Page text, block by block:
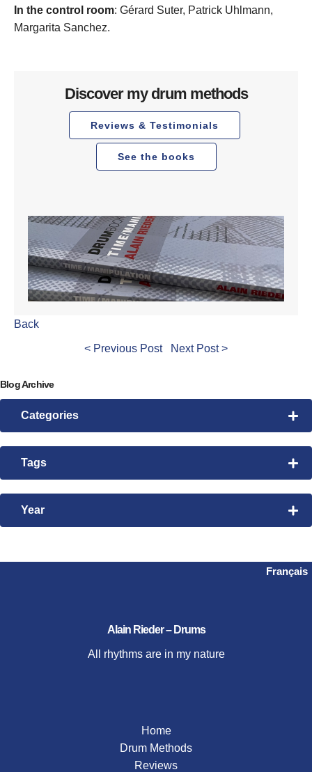
In the control room: Gérard Suter, Patrick Uhlmann,
Margarita Sanchez.
Discover my drum methods
Reviews & Testimonials
See the books
Back
< Previous Post Next Post >
Blog Archive
Categories
Pattern Morphing
Time Manipulation
Videos
Tags
Steve Gadd
Year
Français
Alain Rieder – Drums
All rhythms are in my nature
Home
Drum Methods
Reviews